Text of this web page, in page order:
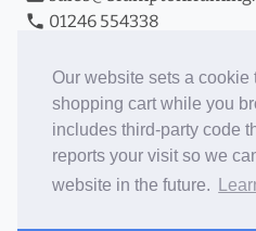
Our website sets a cookie
shopping cart while you
includes third-party code
reports your visit so we
website in the future.
phone 01246 554338
Book an Appointment
Toggle Inc/Ex VAT Prices
Brampton Picture Framing